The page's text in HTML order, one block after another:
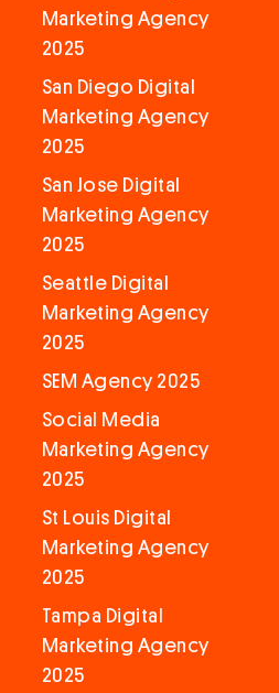
Marketing Agency
2025
San Diego Digital
Marketing Agency
2025
San Jose Digital
Marketing Agency
2025
Seattle Digital
Marketing Agency
2025
SEM Agency 2025
Social Media
Marketing Agency
2025
St Louis Digital
Marketing Agency
2025
Tampa Digital
Marketing Agency
2025